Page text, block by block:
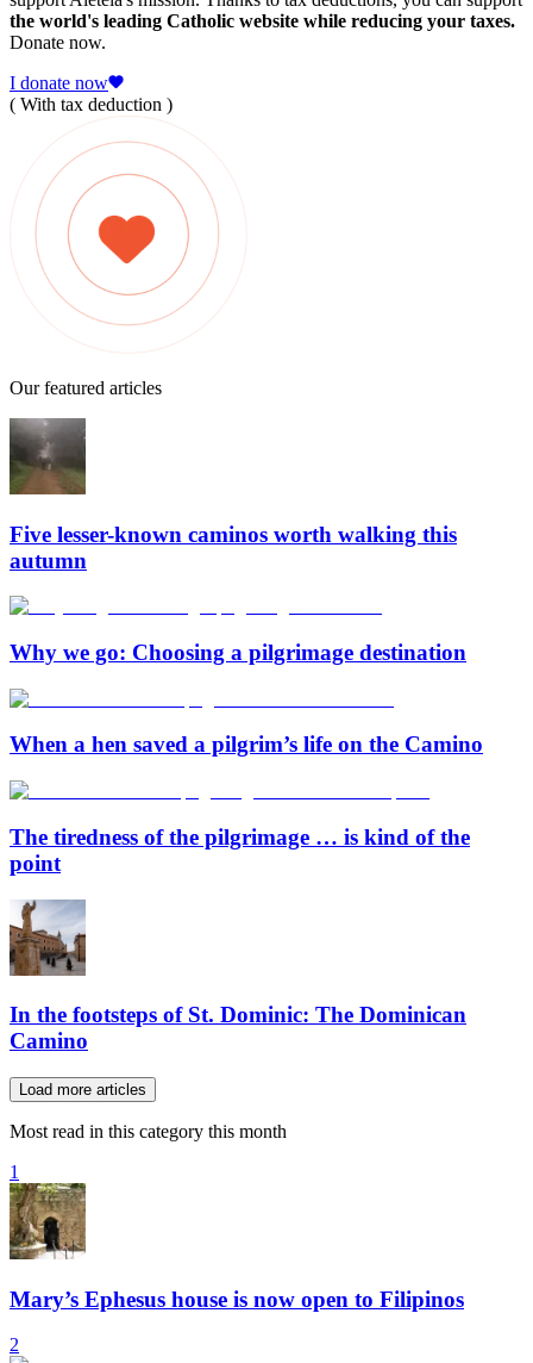
the world's leading Catholic website while reducing your taxes.
Donate now.
I donate now
( With tax deduction )
Our featured articles
Five lesser-known caminos worth walking this
autumn
Why we go: Choosing a pilgrimage destination
When a hen saved a pilgrim’s life on the Camino
The tiredness of the pilgrimage … is kind of the
point
In the footsteps of St. Dominic: The Dominican
Camino
Load more articles
Most read in this category this month
1
Mary’s Ephesus house is now open to Filipinos
2